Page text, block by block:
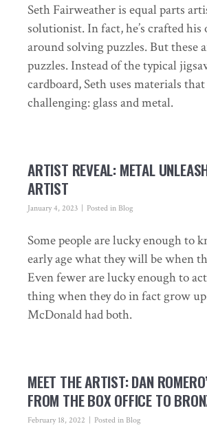
Seth Fairweather is equal parts
solutionist. In fact, he’s crafted his
around solving puzzles. But these
puzzles. Instead of the typical
cardboard, Seth uses materials
challenging: glass and metal.
ARTIST REVEAL: METAL
ARTIST
January 4, 2023 Posted in Blog
Some people are lucky enough to
early age what they will be when
Even fewer are lucky enough to
thing when they do in fact grow
McDonald had both.
MEET THE ARTIST: DAN
FROM THE BOX OFFICE TO
February 18, 2022 Posted in Blog